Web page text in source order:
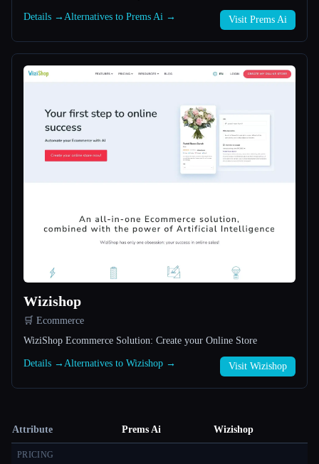
Details → Alternatives to Prems Ai → Visit Prems Ai
Wizishop
🛒 Ecommerce
WiziShop Ecommerce Solution: Create your Online Store
Details → Alternatives to Wizishop → Visit Wizishop
Attribute Prems Ai Wizishop
PRICING